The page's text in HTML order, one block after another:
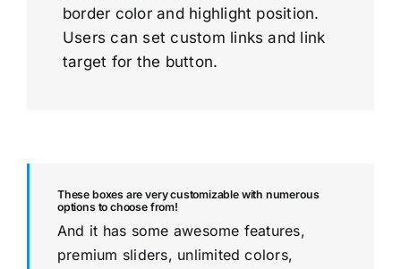
border color and highlight position.
Users can set custom links and link
target for the button.
These boxes are very customizable with numerous
options to choose from!
And it has some awesome features,
premium sliders, unlimited colors,